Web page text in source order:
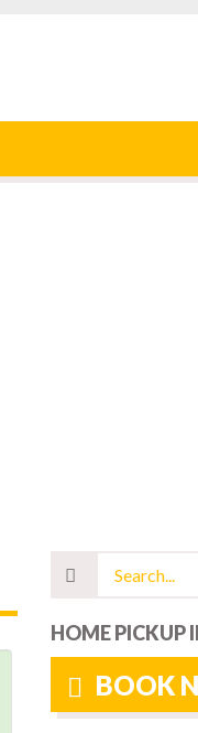
HOME PICKUP
BOOK